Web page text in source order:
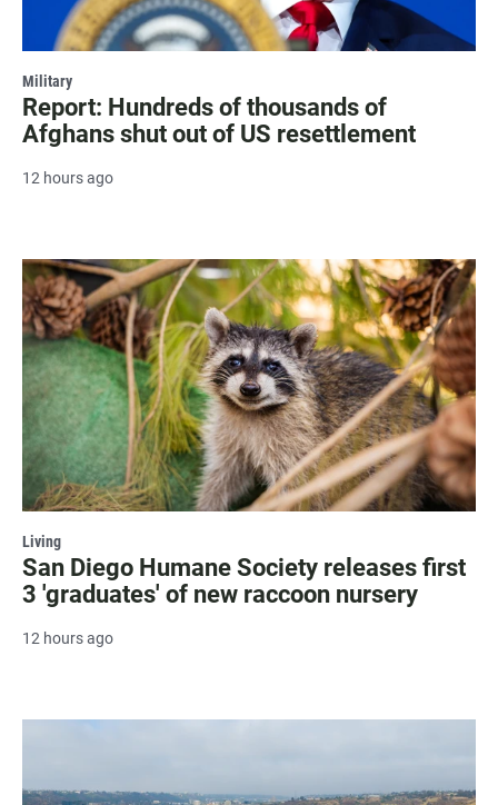
Military
Report: Hundreds of thousands of
Afghans shut out of US resettlement
12 hours ago
Living
San Diego Humane Society releases first
3 'graduates' of new raccoon nursery
12 hours ago